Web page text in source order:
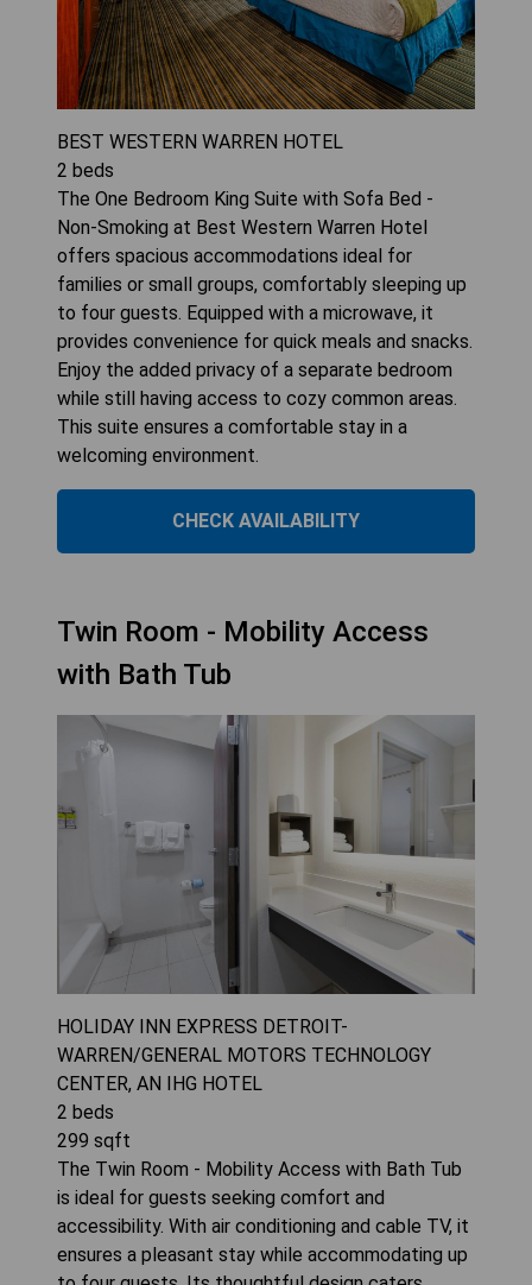
BEST WESTERN WARREN HOTEL
2 beds
The One Bedroom King Suite with Sofa Bed -
Non-Smoking at Best Western Warren Hotel
offers spacious accommodations ideal for
families or small groups, comfortably sleeping up
to four guests. Equipped with a microwave, it
provides convenience for quick meals and snacks.
Enjoy the added privacy of a separate bedroom
while still having access to cozy common areas.
This suite ensures a comfortable stay in a
welcoming environment.
CHECK AVAILABILITY
Twin Room - Mobility Access
with Bath Tub
HOLIDAY INN EXPRESS DETROIT-
WARREN/GENERAL MOTORS TECHNOLOGY
CENTER, AN IHG HOTEL
2 beds
299 sqft
The Twin Room - Mobility Access with Bath Tub
is ideal for guests seeking comfort and
accessibility. With air conditioning and cable TV, it
ensures a pleasant stay while accommodating up